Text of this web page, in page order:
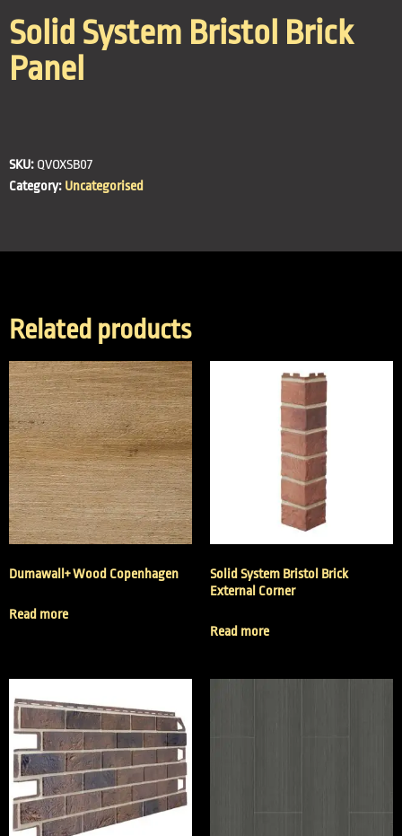
Solid System Bristol Brick
Panel
SKU: QVOXSB07
Category: Uncategorised
Related products
Dumawall+ Wood Copenhagen
Read more
Solid System Bristol Brick
External Corner
Read more